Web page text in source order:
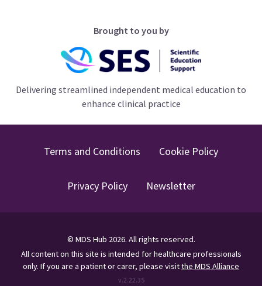
Brought to you by
Delivering streamlined independent medical education to
enhance clinical practice
Terms and Conditions Cookie Policy
Privacy Policy Newsletter
© MDS Hub 2026. All rights reserved.
All content on this site is intended for healthcare professionals
only. If you are a patient or carer, please visitthe MDS Alliance
v.2.22.35